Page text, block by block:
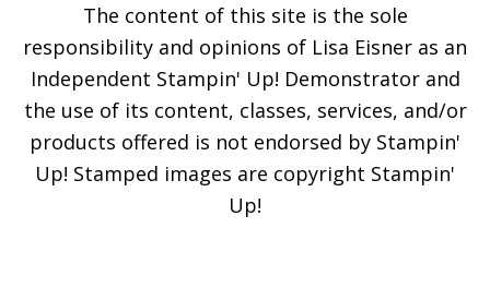
The content of this site is the sole
responsibility and opinions of Lisa Eisner as an
Independent Stampin' Up! Demonstrator and
the use of its content, classes, services, and/or
products offered is not endorsed by Stampin'
Up! Stamped images are copyright Stampin'
Up!